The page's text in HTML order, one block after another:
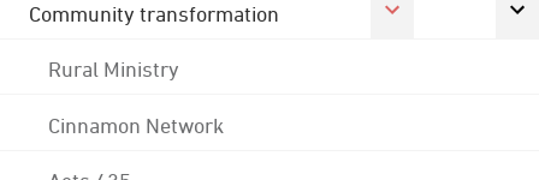
Community transformation
Rural Ministry
Cinnamon Network